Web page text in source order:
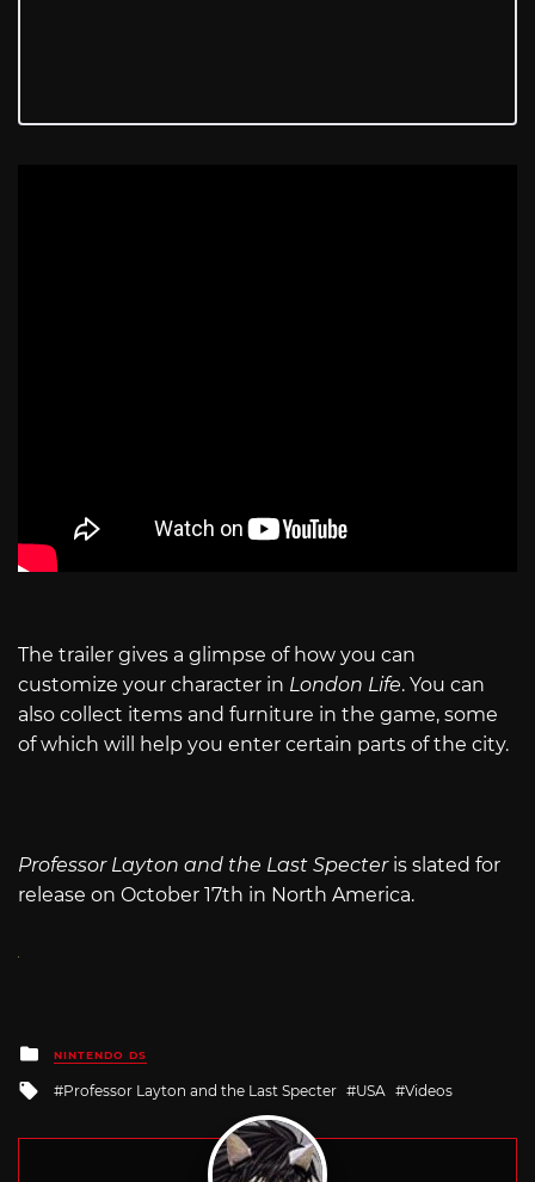
The trailer gives a glimpse of how you can
customize your character in London Life. You can
also collect items and furniture in the game, some
of which will help you enter certain parts of the city.
Professor Layton and the Last Specteris slated for
release on October 17th in North America.
Posted
in
NINTENDO DS
Tagged
Professor Layton and the Last Specter USA Videos